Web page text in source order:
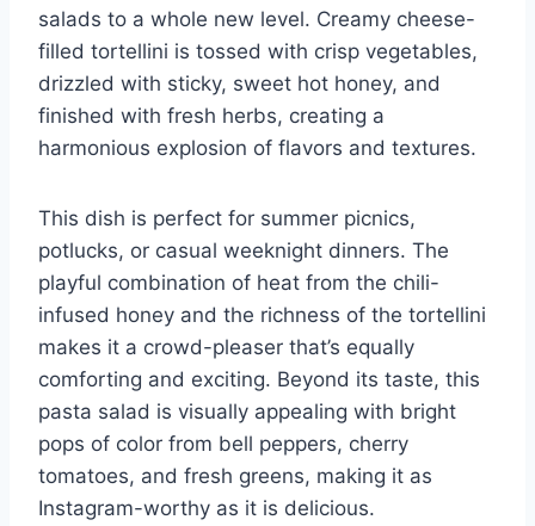
salads to a whole new level. Creamy cheese-
filled tortellini is tossed with crisp vegetables,
drizzled with sticky, sweet hot honey, and
finished with fresh herbs, creating a
harmonious explosion of flavors and textures.
This dish is perfect for summer picnics,
potlucks, or casual weeknight dinners. The
playful combination of heat from the chili-
infused honey and the richness of the tortellini
makes it a crowd-pleaser that’s equally
comforting and exciting. Beyond its taste, this
pasta salad is visually appealing with bright
pops of color from bell peppers, cherry
tomatoes, and fresh greens, making it as
Instagram-worthy as it is delicious.